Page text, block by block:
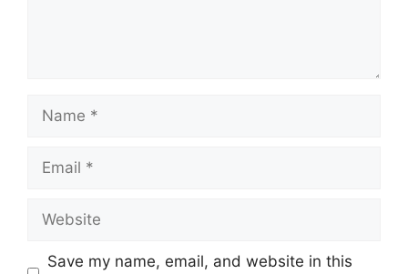
Name
Email
Website
Save my name, email, and website in this